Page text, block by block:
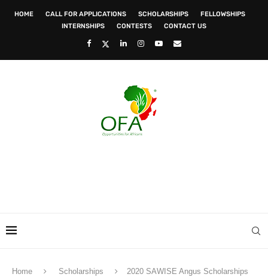
HOME CALL FOR APPLICATIONS SCHOLARSHIPS
FELLOWSHIPS
INTERNSHIPS
CONTESTS CONTACT US
Home Scholarships
2020 SAWISE Angus Scholarships